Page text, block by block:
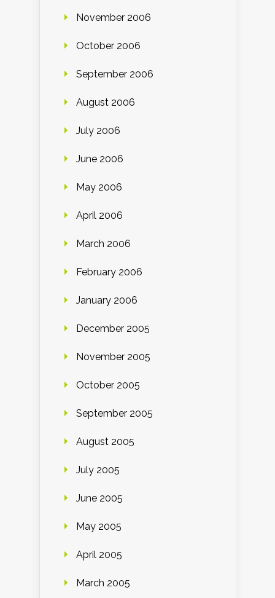
November 2006
October 2006
September 2006
August 2006
July 2006
June 2006
May 2006
April 2006
March 2006
February 2006
January 2006
December 2005
November 2005
October 2005
September 2005
August 2005
July 2005
June 2005
May 2005
April 2005
March 2005